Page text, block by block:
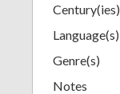
Century(ies)
Language(s)
Genre(s)
Notes